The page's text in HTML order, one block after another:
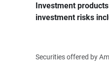
Investment
investment risks
Securities offered by